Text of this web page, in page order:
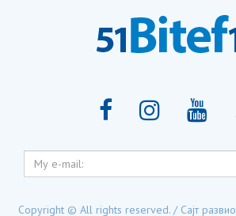
My
e-
Copyright © All rights reserved. / Сајт развио